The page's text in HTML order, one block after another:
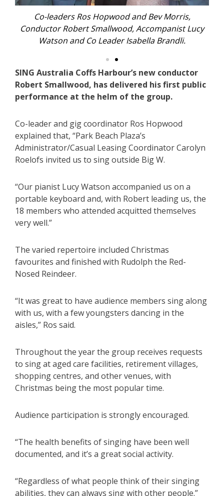
Co-leaders Ros Hopwood and Bev Morris,
Conductor Robert Smallwood, Accompanist Lucy
Watson and Co Leader Isabella Brandli.
SING Australia Coffs Harbour’s new conductor
Robert Smallwood, has delivered his first public
performance at the helm of the group.
Co-leader and gig coordinator Ros Hopwood
explained that, “Park Beach Plaza’s
Administrator/Casual Leasing Coordinator Carolyn
Roelofs invited us to sing outside Big W.
“Our pianist Lucy Watson accompanied us on a
portable keyboard and, with Robert leading us, the
18 members who attended acquitted themselves
very well.”
The varied repertoire included Christmas
favourites and finished with Rudolph the Red-
Nosed Reindeer.
“It was great to have audience members sing along
with us, with a few youngsters dancing in the
aisles,” Ros said.
Throughout the year the group receives requests
to sing at aged care facilities, retirement villages,
shopping centres, and other venues, with
Christmas being the most popular time.
Audience participation is strongly encouraged.
“The health benefits of singing have been well
documented, and it’s a great social activity.
“Regardless of what people think of their singing
abilities, they can always sing with other people.”